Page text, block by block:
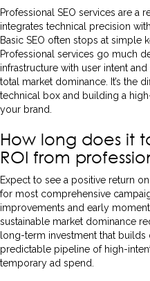
Professional SEO services are a
integrates technical precision
Basic SEO often stops at simple
Professional services go much
infrastructure with user intent
total market dominance. It’s the
technical box and building a
your brand.
How long does it
ROI from
Expect to see a positive return
for most comprehensive
improvements and early
sustainable market dominance
long-term investment that
predictable pipeline of high-
temporary ad spend.